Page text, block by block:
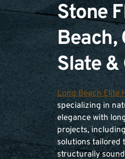
Stone
Beach,
Slate
Long Beach Elite
specializing in
elegance with
projects,
solutions tailored
structurally